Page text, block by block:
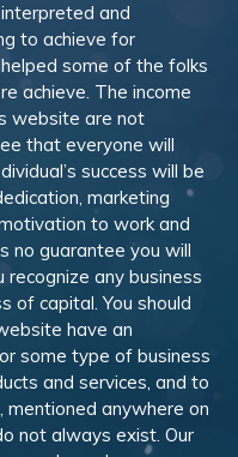
and
to achieve for
some of the folks
achieve. The income
website are not
that everyone will
success will be
marketing
to work and
no guarantee you will
any business
of capital. You should
have an
some type of business
and services, and to
anywhere on
not always exist. Our